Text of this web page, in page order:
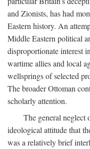
and Zionists, has had
Eastern history. An
Middle Eastern political
disproportionate interest
wartime allies and local
wellsprings of selected
The broader Ottoman
scholarly attention.
The general neglect
ideological attitude that
was a relatively brief